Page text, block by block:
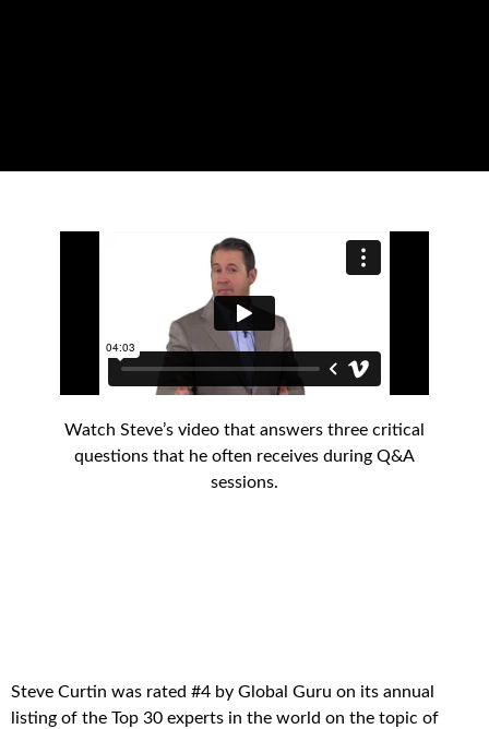
Watch Steve’s video that answers three critical
questions that he often receives during Q&A
sessions.
Steve Curtin was rated #4 by Global Guru on its annual
listing of the Top 30 experts in the world on the topic of